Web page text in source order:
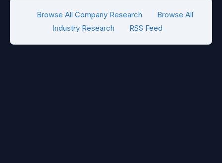
Browse All Company Research
Browse All
Industry Research
RSS Feed